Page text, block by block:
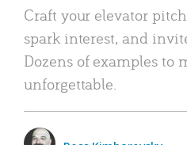
Craft your elevator
spark interest, and
Dozens of examples to
unforgettable.